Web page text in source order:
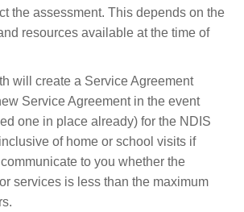
the assessment. This depends on the
resources available at the time of
will create a Service Agreement
Service Agreement in the event
one in place already) for the NDIS
of home or school visits if
to you whether the
services is less than the maximum